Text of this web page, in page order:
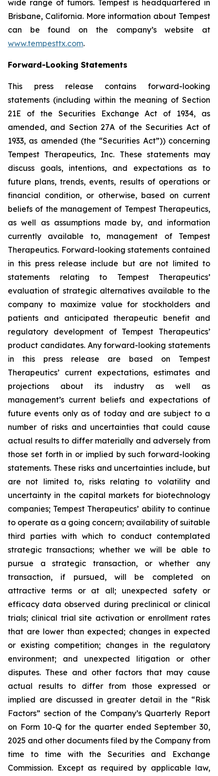
wide range of tumors. Tempest is headquartered in
Brisbane, California. More information about Tempest
can be found on the company’s website at
www.tempesttx.com.
Forward-Looking Statements
This press release contains forward-looking
statements (including within the meaning of Section
21E of the Securities Exchange Act of 1934, as
amended, and Section 27A of the Securities Act of
1933, as amended (the “Securities Act”)) concerning
Tempest Therapeutics, Inc. These statements may
discuss goals, intentions, and expectations as to
future plans, trends, events, results of operations or
financial condition, or otherwise, based on current
beliefs of the management of Tempest Therapeutics,
as well as assumptions made by, and information
currently available to, management of Tempest
Therapeutics. Forward-looking statements contained
in this press release include but are not limited to
statements relating to Tempest Therapeutics’
evaluation of strategic alternatives available to the
company to maximize value for stockholders and
patients and anticipated therapeutic benefit and
regulatory development of Tempest Therapeutics’
product candidates. Any forward-looking statements
in this press release are based on Tempest
Therapeutics’ current expectations, estimates and
projections about its industry as well as
management’s current beliefs and expectations of
future events only as of today and are subject to a
number of risks and uncertainties that could cause
actual results to differ materially and adversely from
those set forth in or implied by such forward-looking
statements. These risks and uncertainties include, but
are not limited to, risks relating to volatility and
uncertainty in the capital markets for biotechnology
companies; Tempest Therapeutics’ ability to continue
to operate as a going concern; availability of suitable
third parties with which to conduct contemplated
strategic transactions; whether we will be able to
pursue a strategic transaction, or whether any
transaction, if pursued, will be completed on
attractive terms or at all; unexpected safety or
efficacy data observed during preclinical or clinical
trials; clinical trial site activation or enrollment rates
that are lower than expected; changes in expected
or existing competition; changes in the regulatory
environment; and unexpected litigation or other
disputes. These and other factors that may cause
actual results to differ from those expressed or
implied are discussed in greater detail in the “Risk
Factors” section of the Company’s Quarterly Report
on Form 10-Q for the quarter ended September 30,
2025 and other documents filed by the Company from
time to time with the Securities and Exchange
Commission. Except as required by applicable law,